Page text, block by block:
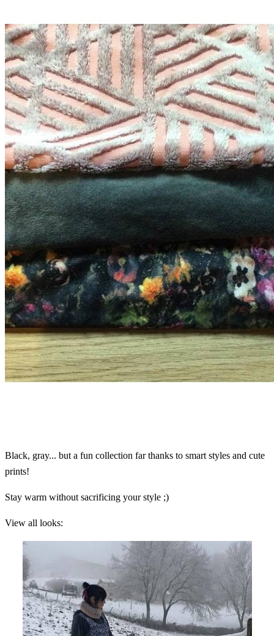
Black, gray... but a fun collection far thanks to smart styles and cute
prints!
Stay warm without sacrificing your style ;)
View all looks: